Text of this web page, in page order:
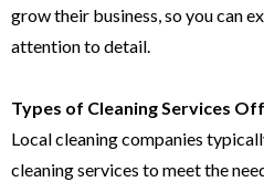
grow their business, so you can
attention to detail.
Types of Cleaning Services
Local cleaning companies
cleaning services to meet the